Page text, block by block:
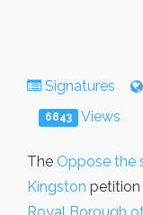
Signatures
6843 Views
The Oppose the
Kingston